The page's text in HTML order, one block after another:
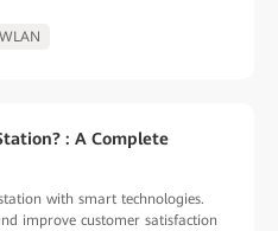
: A Complete
with smart technologies.
improve customer satisfaction